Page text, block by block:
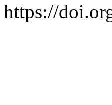
https://